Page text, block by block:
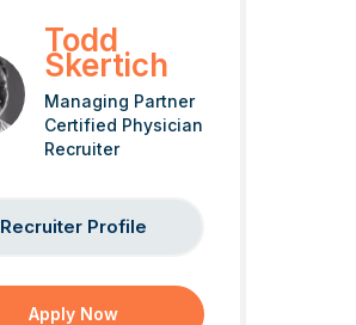
Todd
Skertich
Managing Partner
Certified Physician
Recruiter
Recruiter Profile
Apply Now